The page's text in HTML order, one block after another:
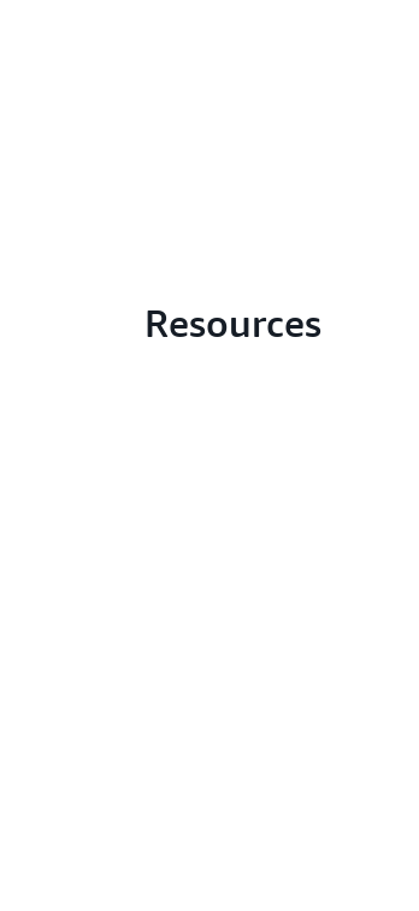
Resources